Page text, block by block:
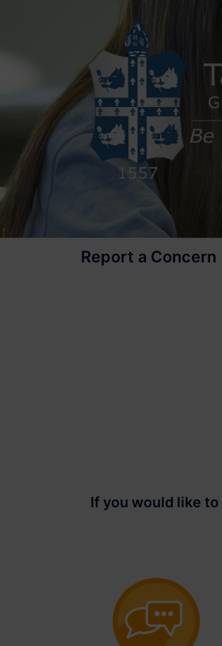
Report a Concern
If you would like to